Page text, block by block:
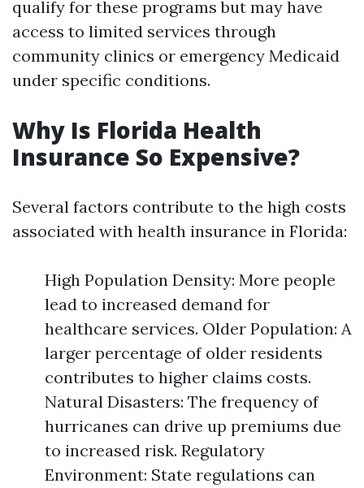
qualify for these programs but may have
access to limited services through
community clinics or emergency Medicaid
under specific conditions.
Why Is Florida Health
Insurance So Expensive?
Several factors contribute to the high costs
associated with health insurance in Florida:
High Population Density: More people
lead to increased demand for
healthcare services. Older Population: A
larger percentage of older residents
contributes to higher claims costs.
Natural Disasters: The frequency of
hurricanes can drive up premiums due
to increased risk. Regulatory
Environment: State regulations can